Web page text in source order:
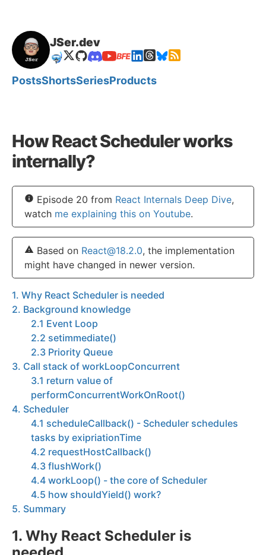
JSer.dev
🤿
PostsShortsSeriesProducts
How React Scheduler works
internally?
Episode 20 from React Internals Deep Dive,
watch me explaining this on Youtube.
Based on React@18.2.0, the implementation
might have changed in newer version.
1. Why React Scheduler is needed
2. Background knowledge
2.1 Event Loop
2.2 setimmediate()
2.3 Priority Queue
3. Call stack of workLoopConcurrent
3.1 return value of
performConcurrentWorkOnRoot()
4. Scheduler
4.1 scheduleCallback() - Scheduler schedules
tasks by exipriationTime
4.2 requestHostCallback()
4.3 flushWork()
4.4 workLoop() - the core of Scheduler
4.5 how shouldYield() work?
5. Summary
1. Why React Scheduler is